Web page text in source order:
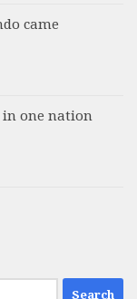
came
in one nation